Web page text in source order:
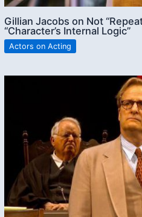
Gillian Jacobs on Not
“Character’s Internal Logic”
Actors on Acting